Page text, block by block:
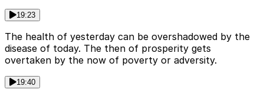
19:23
The health of yesterday can be overshadowed by the
disease of today. The then of prosperity gets
overtaken by the now of poverty or adversity.
19:40